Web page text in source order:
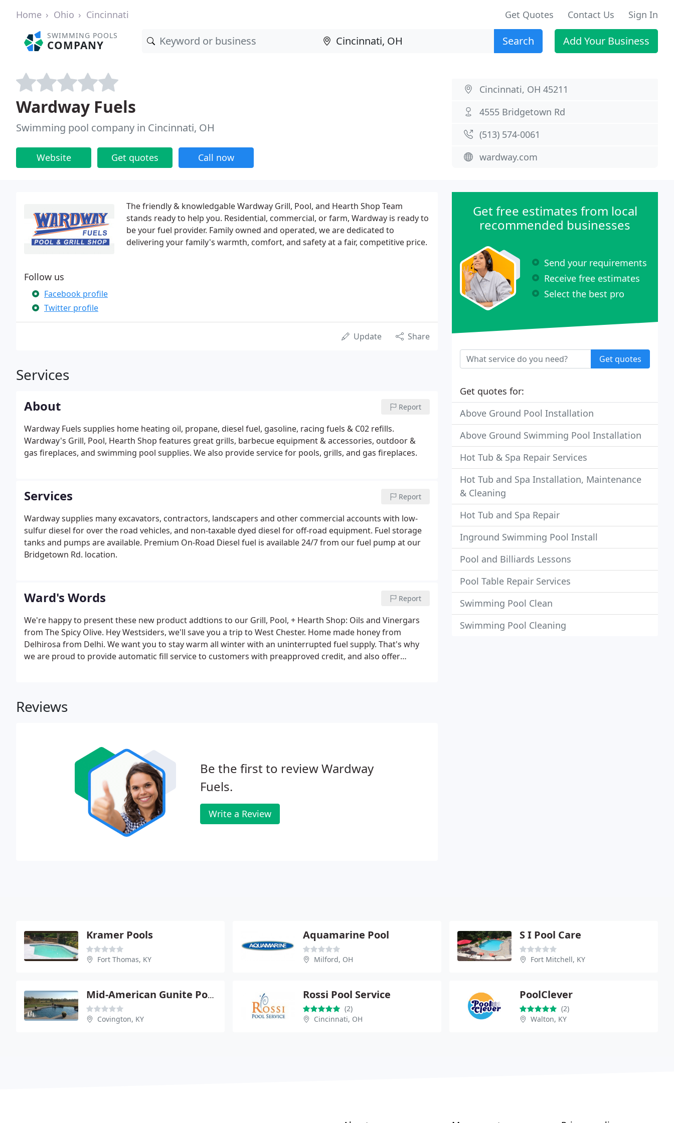
Home Ohio Cincinnati Get Quotes Contact Us Sign In
SWIMMING POOLS
COMPANY Search Add Your Business
Wardway Fuels
Swimming pool company in Cincinnati, OH
Website Get quotes Call now
Cincinnati, OH 45211
4555 Bridgetown Rd
(513) 574-0061
wardway.com
The friendly & knowledgable Wardway Grill, Pool, and Hearth Shop Team
stands ready to help you. Residential, commercial, or farm, Wardway is ready to
be your fuel provider. Family owned and operated, we are dedicated to
delivering your family's warmth, comfort, and safety at a fair, competitive price.
Follow us
Facebook profile
Twitter profile
Update Share
Services
About Report
Wardway Fuels supplies home heating oil, propane, diesel fuel, gasoline, racing fuels & C02 refills.
Wardway's Grill, Pool, Hearth Shop features great grills, barbecue equipment & accessories, outdoor &
gas fireplaces, and swimming pool supplies. We also provide service for pools, grills, and gas fireplaces.
Services Report
Wardway supplies many excavators, contractors, landscapers and other commercial accounts with low-
sulfur diesel for over the road vehicles, and non-taxable dyed diesel for off-road equipment. Fuel storage
tanks and pumps are available. Premium On-Road Diesel fuel is available 24/7 from our fuel pump at our
Bridgetown Rd. location.
Ward's Words Report
We're happy to present these new product addtions to our Grill, Pool, + Hearth Shop: Oils and Vinergars
from The Spicy Olive. Hey Westsiders, we'll save you a trip to West Chester. Home made honey from
Delhirosa from Delhi. We want you to stay warm all winter with an uninterrupted fuel supply. That's why
we are proud to provide automatic fill service to customers with preapproved credit, and also offer
Reviews
Be the first to review Wardway
Fuels.
Write a Review
Get free estimates from local
recommended businesses
Send your requirements
Receive free estimates
Select the best pro
Get quotes
Get quotes for:
Above Ground Pool Installation
Above Ground Swimming Pool Installation
Hot Tub & Spa Repair Services
Hot Tub and Spa Installation, Maintenance
& Cleaning
Hot Tub and Spa Repair
Inground Swimming Pool Install
Pool and Billiards Lessons
Pool Table Repair Services
Swimming Pool Clean
Swimming Pool Cleaning
Kramer Pools
Fort Thomas, KY
Aquamarine Pool
Milford, OH
S I Pool Care
Fort Mitchell, KY
Mid-American Gunite Pools
Covington, KY
Rossi Pool Service
(2)
Cincinnati, OH
PoolClever
(2)
Walton, KY